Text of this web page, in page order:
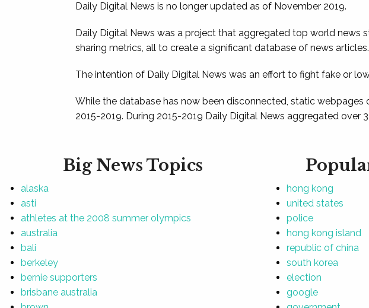
Daily Digital News is no longer updated as of November 2019.
Daily Digital News was a project that aggregated top world news
sharing metrics, all to create a significant database of news articles.
The intention of Daily Digital News was an effort to fight fake or
While the database has now been disconnected, static
2015-2019. During 2015-2019 Daily Digital News aggregated
Big News Topics
alaska
asti
athletes at the 2008 summer olympics
australia
bali
berkeley
bernie supporters
brisbane australia
hong kong
united states
police
hong kong island
republic of china
south korea
election
google